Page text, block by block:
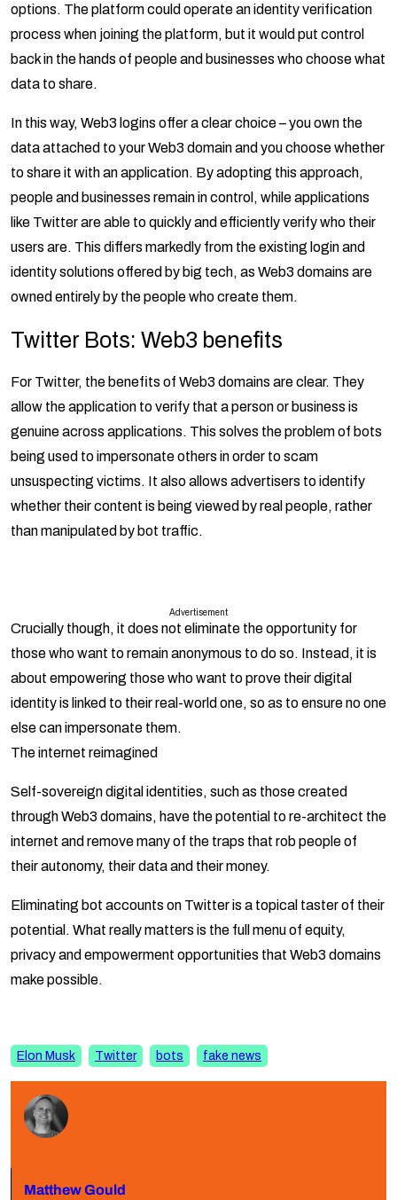
options. The platform could operate an identity verification
process when joining the platform, but it would put control
back in the hands of people and businesses who choose what
data to share.
In this way, Web3 logins offer a clear choice – you own the
data attached to your Web3 domain and you choose whether
to share it with an application. By adopting this approach,
people and businesses remain in control, while applications
like Twitter are able to quickly and efficiently verify who their
users are. This differs markedly from the existing login and
identity solutions offered by big tech, as Web3 domains are
owned entirely by the people who create them.
Twitter Bots: Web3 benefits
For Twitter, the benefits of Web3 domains are clear. They
allow the application to verify that a person or business is
genuine across applications. This solves the problem of bots
being used to impersonate others in order to scam
unsuspecting victims. It also allows advertisers to identify
whether their content is being viewed by real people, rather
than manipulated by bot traffic.
Advertisement
Crucially though, it does not eliminate the opportunity for
those who want to remain anonymous to do so. Instead, it is
about empowering those who want to prove their digital
identity is linked to their real-world one, so as to ensure no one
else can impersonate them.
The internet reimagined
Self-sovereign digital identities, such as those created
through Web3 domains, have the potential to re-architect the
internet and remove many of the traps that rob people of
their autonomy, their data and their money.
Eliminating bot accounts on Twitter is a topical taster of their
potential. What really matters is the full menu of equity,
privacy and empowerment opportunities that Web3 domains
make possible.
Elon Musk Twitter bots fake news
Matthew Gould